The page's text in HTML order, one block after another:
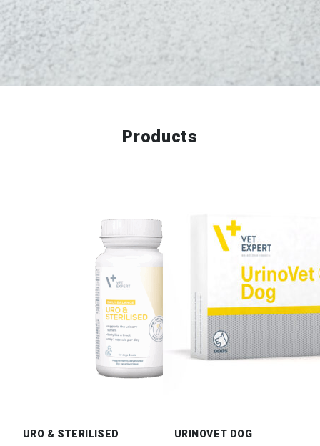
Products
URO & STERILISED URINOVET DOG